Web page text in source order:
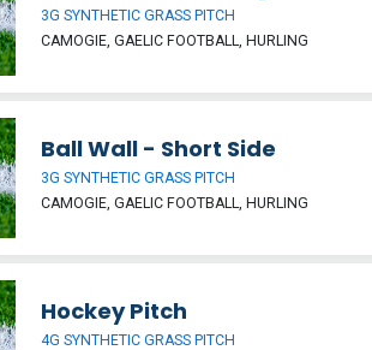
3G SYNTHETIC GRASS PITCH
CAMOGIE, GAELIC FOOTBALL, HURLING
Ball Wall - Short Side
3G SYNTHETIC GRASS PITCH
CAMOGIE, GAELIC FOOTBALL, HURLING
Hockey Pitch
4G SYNTHETIC GRASS PITCH